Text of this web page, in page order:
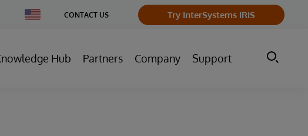
Change
Country
CONTACT US Try InterSystems IRIS
Hub Partners Company Support